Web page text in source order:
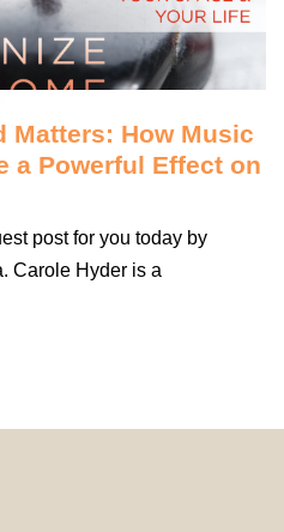
Matters: How Music
a Powerful Effect on
post for you today by
Carole Hyder is a